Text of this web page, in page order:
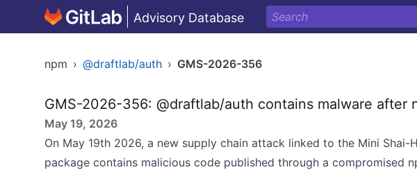
Advisory Database
npm › @draftlab/auth › GMS-2026-356
GMS-2026-356: @draftlab/auth contains malware after
May 19, 2026
On May 19th 2026, a new supply chain attack linked to the Mini Shai-
package contains malicious code published through a compromised